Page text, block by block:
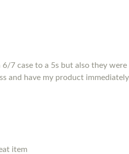
7 case to a 5s but also they
and have my product
item